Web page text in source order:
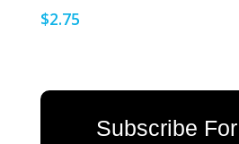
$2.75
Subscribe